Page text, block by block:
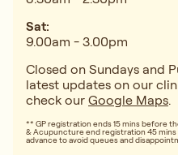
Sat:
9.00am - 3.00pm
Closed on Sundays and
latest updates on our
check our Google Maps.
** GP registration ends 15 mins before
& Acupuncture end registration 45
advance to avoid queues and